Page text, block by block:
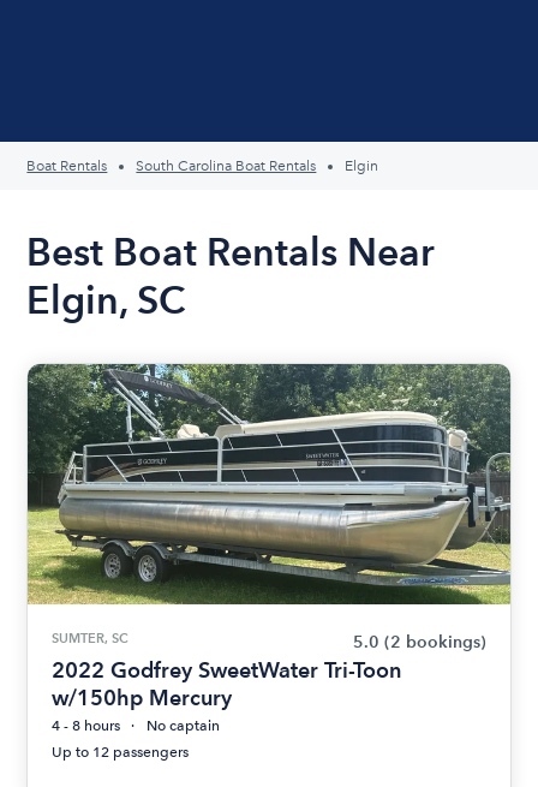
Boat Rentals South Carolina Boat Rentals Elgin
Best Boat Rentals Near
Elgin, SC
SUMTER, SC 5.0 (2 bookings)
2022 Godfrey SweetWater Tri-Toon
w/150hp Mercury
4 - 8 hours
No captain
Up to 12 passengers